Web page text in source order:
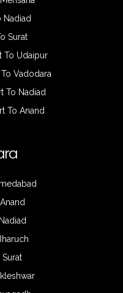
Nadiad
Surat
To Udaipur
Vadodara
To Nadiad
To Anand